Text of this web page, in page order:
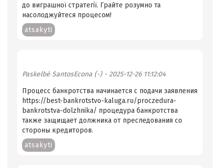
до виграшної стратегії. Грайте розумно та
насолоджуйтеся процесом!
atsakyti
Paskelbė SantosEcona (-)- 2025-12-26 11:12:04
Процесс банкротства начинается с подачи заявления
https://best-bankrotstvo-kaluga.ru/proczedura-
bankrotstva-dolzhnika/ процедура банкротства
также защищает должника от преследования со
стороны кредиторов.
atsakyti